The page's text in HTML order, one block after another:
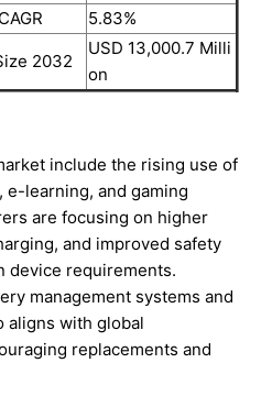
5.83%
2032
USD 13,000.7 Milli
on
include the rising use of
learning, and gaming
are focusing on higher
and improved safety
device requirements.
management systems and
aligns with global
replacements and